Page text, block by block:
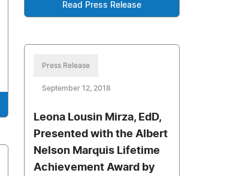
Read Press Release
Press Release
September 12, 2018
Leona Lousin Mirza, EdD,
Presented with the Albert
Nelson Marquis Lifetime
Achievement Award by